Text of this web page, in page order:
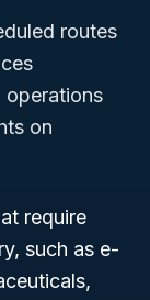
routes
operations
on
require
such as e-